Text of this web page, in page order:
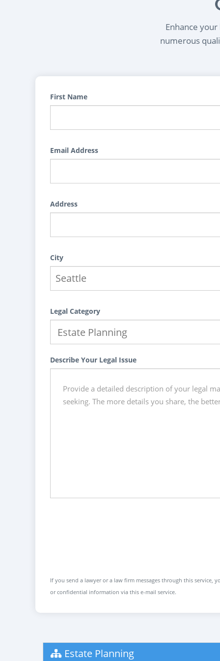
Enhance
numerous
First Name
Email Address
Address
City
Legal Category
Describe Your Legal Issue
If you send a lawyer or a law firm messages through this
or confidential information via this e-mail service.
Estate Planning